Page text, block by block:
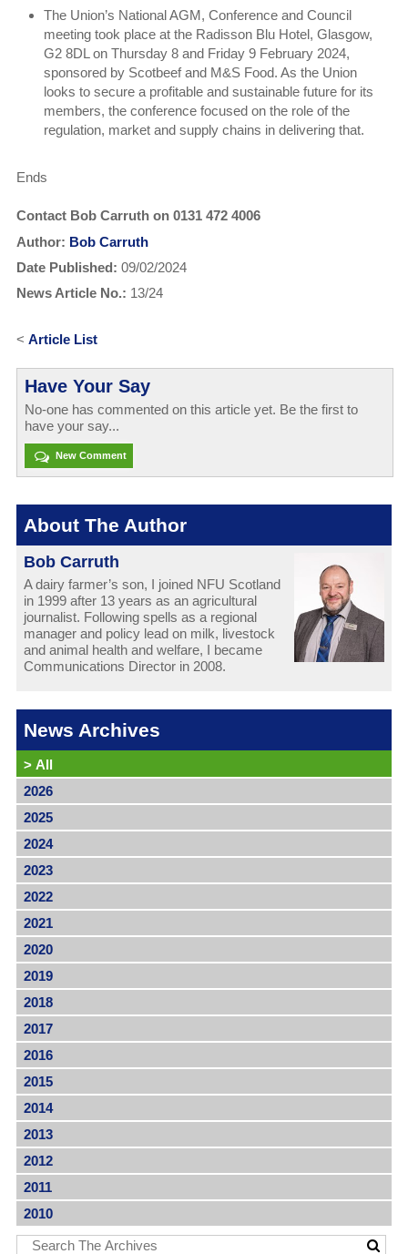
The Union’s National AGM, Conference and Council
meeting took place at the Radisson Blu Hotel, Glasgow,
G2 8DL on Thursday 8 and Friday 9 February 2024,
sponsored by Scotbeef and M&S Food. As the Union
looks to secure a profitable and sustainable future for its
members, the conference focused on the role of the
regulation, market and supply chains in delivering that.
Ends
Contact Bob Carruth on 0131 472 4006
Author: Bob Carruth
Date Published: 09/02/2024
News Article No.: 13/24
< Article List
Have Your Say
No-one has commented on this article yet. Be the first to
have your say...
New Comment
About The Author
Bob Carruth
A dairy farmer’s son, I joined NFU Scotland
in 1999 after 13 years as an agricultural
journalist. Following spells as a regional
manager and policy lead on milk, livestock
and animal health and welfare, I became
Communications Director in 2008.
News Archives
> All
2026
2025
2024
2023
2022
2021
2020
2019
2018
2017
2016
2015
2014
2013
2012
2011
2010